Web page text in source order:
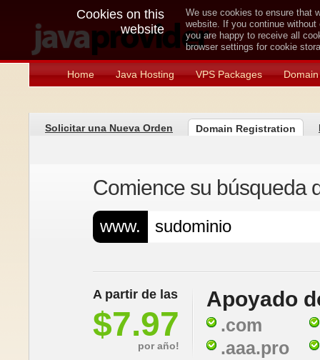
Cookies on this
website
We use cookies to ensure that
website. If you continue
you are happy to receive all
browser settings for cookie
Home Java Hosting VPS Packages
Solicitar una Nueva Orden Domain Registration
Comience su búsqueda
www.
A partir de las
$7.97
por año!
Apoyado
.com
.aaa.pro